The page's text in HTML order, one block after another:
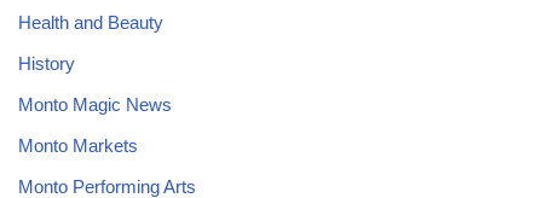
Health and Beauty
History
Monto Magic News
Monto Markets
Monto Performing Arts